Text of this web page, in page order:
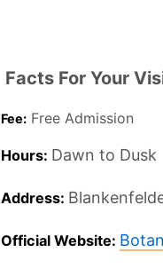
Facts For Your
Fee: Free Admission
Hours: Dawn to Dusk
Address:
Official Website: